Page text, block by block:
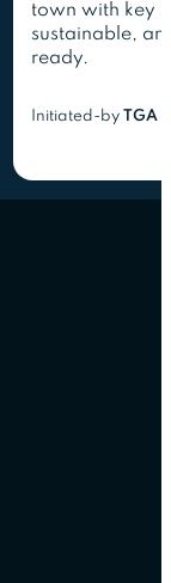
town with key
sustainable,
ready.
Initiated-byTGA